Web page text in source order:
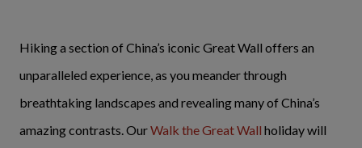
Hiking a section of China’s iconic Great Wall offers an
unparalleled experience, as you meander through
breathtaking landscapes and revealing many of China’s
amazing contrasts. OurWalk the Great Wall holiday will